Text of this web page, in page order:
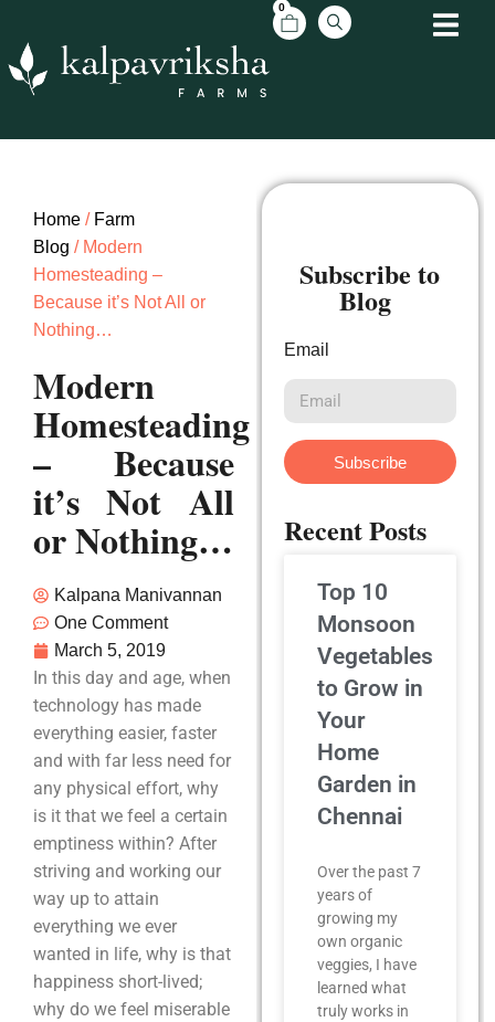
0
Subscribe to
Blog
Email
Subscribe
Recent Posts
Top 10
Monsoon
Vegetables
to Grow in
Your
Home
Garden in
Chennai
Over the past 7
years of
growing my
own organic
veggies, I have
learned what
truly works in
Home / Farm
Blog / Modern
Homesteading –
Because it’s Not All or
Nothing…
Modern
Homesteading
– Because
it’s Not All
or Nothing…
Kalpana Manivannan
One Comment
March 5, 2019
In this day and age, when
technology has made
everything easier, faster
and with far less need for
any physical effort, why
is it that we feel a certain
emptiness within? After
striving and working our
way up to attain
everything we ever
wanted in life, why is that
happiness short-lived;
why do we feel miserable